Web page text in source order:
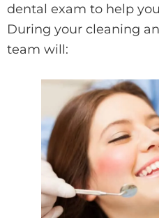
dental exam to help
During your cleaning
team will: